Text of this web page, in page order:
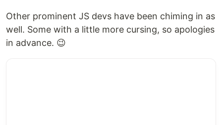
Other prominent JS devs have been chiming in as
well. Some with a little more cursing, so apologies
in advance. 😉